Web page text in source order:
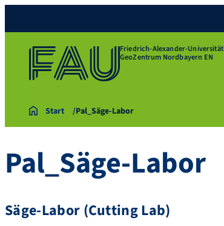
Friedrich-Alexander-Universität
GeoZentrum Nordbayern EN
Start Pal_Säge-Labor
Pal_Säge-Labor
Säge-Labor (Cutting Lab)